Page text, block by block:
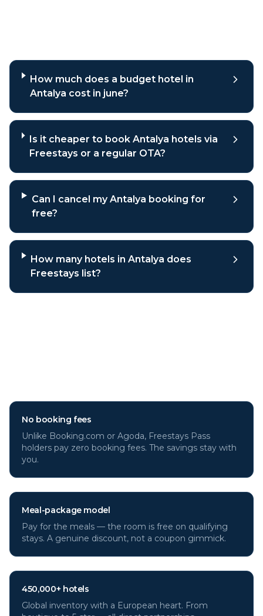
How much does a budget hotel in
Antalya cost in june?
Is it cheaper to book Antalya hotels via
Freestays or a regular OTA?
Can I cancel my Antalya booking for
free?
How many hotels in Antalya does
Freestays list?
No booking fees
Unlike Booking.com or Agoda, Freestays Pass
holders pay zero booking fees. The savings stay with
you.
Meal-package model
Pay for the meals — the room is free on qualifying
stays. A genuine discount, not a coupon gimmick.
450,000+ hotels
Global inventory with a European heart. From